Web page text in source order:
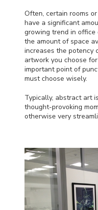
Often, certain rooms
have a significant
growing trend in office
the amount of space
increases the potency
artwork you choose
important point of
must choose wisely.
Typically, abstract art
thought-provoking
otherwise very